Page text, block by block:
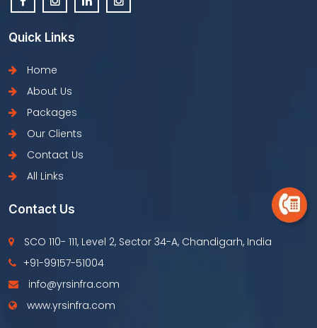
Quick Links
Home
About Us
Packages
Our Clients
Contact Us
All Links
Contact Us
SCO 110- 111, Level 2, Sector 34-A, Chandigarh, India
+91-99157-51004
info@yrsinfra.com
www.yrsinfra.com